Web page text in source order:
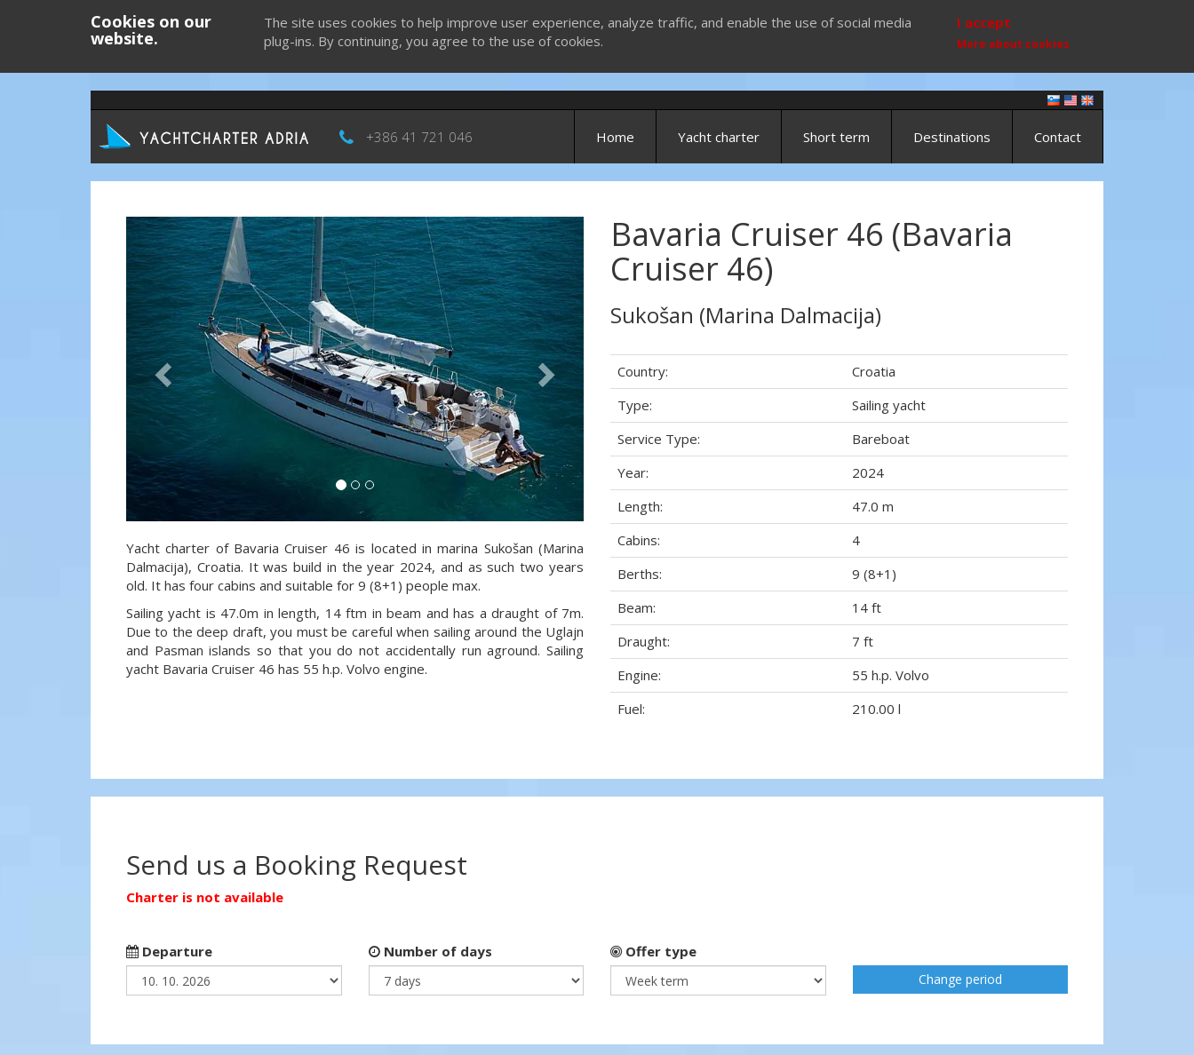
Cookies on our
website.
The site uses cookies to help improve user experience, analyze traffic, and enable the use of social media
plug-ins. By continuing, you agree to the use of cookies.
I accept
More about cookies
+386 41 721 046 Home Yacht charter Short term Destinations Contact
Previous Next
Yacht charter of Bavaria Cruiser 46 is located in marina Sukošan (Marina
Dalmacija), Croatia. It was build in the year 2024, and as such two years
old. It has four cabins and suitable for 9 (8+1) people max.
Sailing yacht is 47.0m in length, 14 ftm in beam and has a draught of 7m.
Due to the deep draft, you must be careful when sailing around the Uglajn
and Pasman islands so that you do not accidentally run aground. Sailing
yacht Bavaria Cruiser 46 has 55 h.p. Volvo engine.
Bavaria Cruiser 46 (Bavaria
Cruiser 46)
Sukošan (Marina Dalmacija)
Country:
Croatia
Type:
Sailing yacht
Service Type:
Bareboat
Year:
2024
Length:
47.0 m
Cabins:
4
Berths:
9 (8+1)
Beam:
14 ft
Draught:
7 ft
Engine:
55 h.p. Volvo
Fuel:
210.00 l
Send us a Booking Request
Charter is not available
Departure Number of days Offer type
Change period